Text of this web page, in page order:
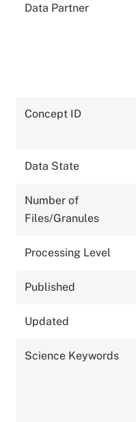
Data Partner
Concept ID
Data State
Number of
Files/Granules
Processing Level
Published
Updated
Science Keywords